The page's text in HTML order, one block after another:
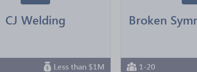
CJ Welding
Less than $1M 1-20